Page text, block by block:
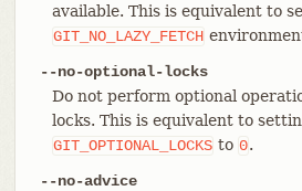
available. This is equivalent to
GIT_NO_LAZY_FETCH
--no-optional-locks
Do not perform optional
locks. This is equivalent to
GIT_OPTIONAL_LOCKS to 0.
--no-advice